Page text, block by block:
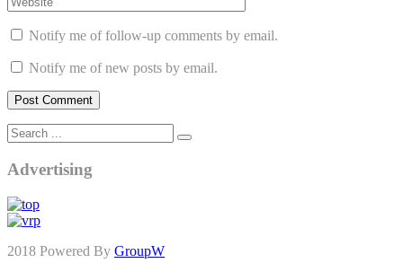
Notify me of follow-up comments by email.
Notify me of new posts by email.
Advertising
2018 Powered By GroupW